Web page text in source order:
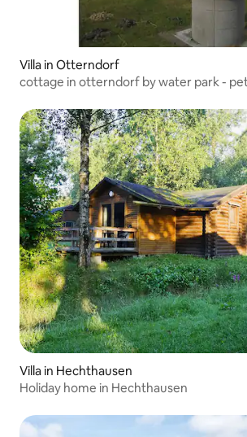
Villa in Otterndorf
cottage in otterndorf by water park -
Villa in Hechthausen
Holiday home in Hechthausen